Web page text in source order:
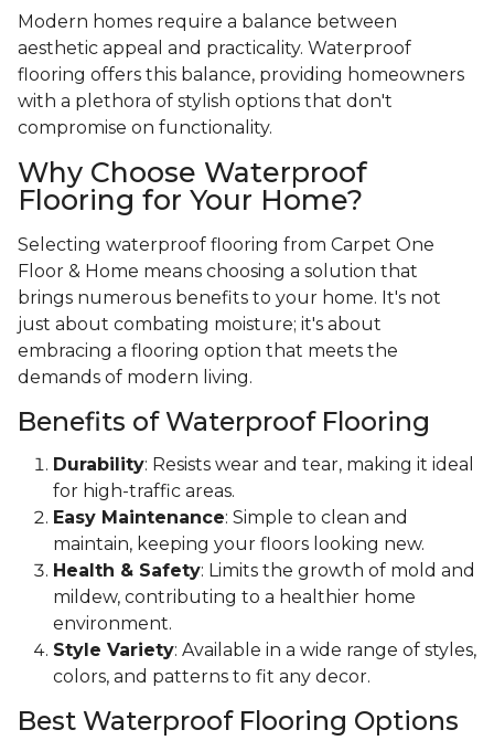
Modern homes require a balance between
aesthetic appeal and practicality. Waterproof
flooring offers this balance, providing homeowners
with a plethora of stylish options that don't
compromise on functionality.
Why Choose Waterproof
Flooring for Your Home?
Selecting waterproof flooring from Carpet One
Floor & Home means choosing a solution that
brings numerous benefits to your home. It's not
just about combating moisture; it's about
embracing a flooring option that meets the
demands of modern living.
Benefits of Waterproof Flooring
Durability: Resists wear and tear, making it ideal
for high-traffic areas.
Easy Maintenance: Simple to clean and
maintain, keeping your floors looking new.
Health & Safety: Limits the growth of mold and
mildew, contributing to a healthier home
environment.
Style Variety: Available in a wide range of styles,
colors, and patterns to fit any decor.
Best Waterproof Flooring Options